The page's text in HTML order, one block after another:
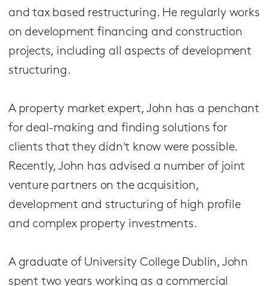
and tax based restructuring. He regularly works
on development financing and construction
projects, including all aspects of development
structuring.
A property market expert, John has a penchant
for deal-making and finding solutions for
clients that they didn't know were possible.
Recently, John has advised a number of joint
venture partners on the acquisition,
development and structuring of high profile
and complex property investments.
A graduate of University College Dublin, John
spent two years working as a commercial